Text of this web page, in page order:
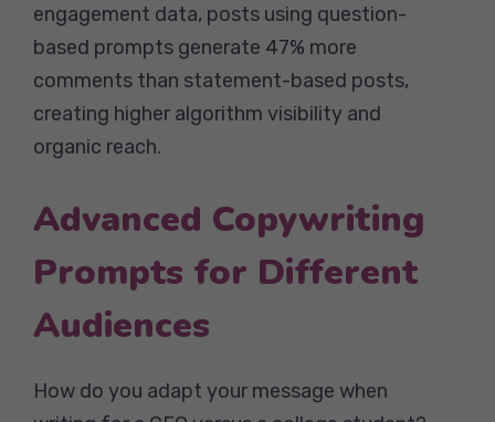
engagement data, posts using question-
based prompts generate 47% more
comments than statement-based posts,
creating higher algorithm visibility and
organic reach.
Advanced Copywriting
Prompts for Different
Audiences
How do you adapt your message when